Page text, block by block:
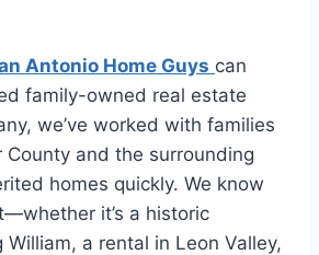
Antonio Home Guys can
family-owned real estate
we’ve worked with families
County and the surrounding
homes quickly. We know
it’s a historic
William, a rental in Leon Valley,